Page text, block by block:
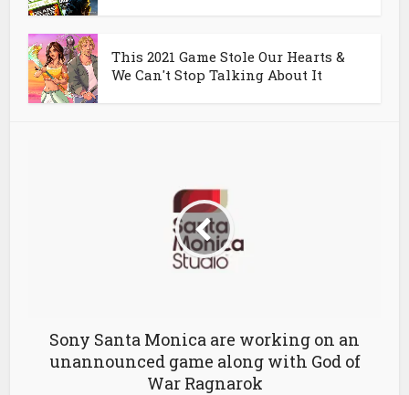
This 2021 Game Stole Our Hearts &
We Can't Stop Talking About It
Sony Santa Monica are working on an
unannounced game along with God of
War Ragnarok